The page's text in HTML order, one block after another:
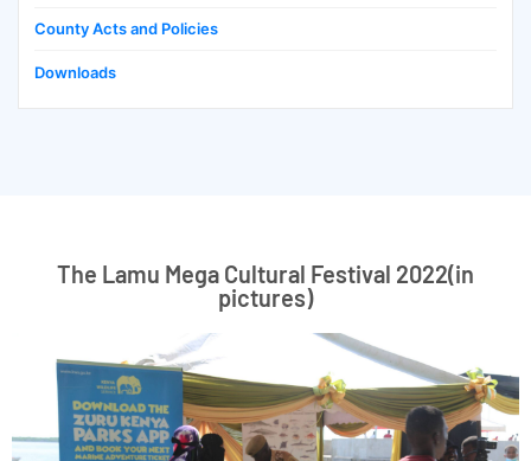
County Acts and Policies
Downloads
The Lamu Mega Cultural Festival 2022(in
pictures)